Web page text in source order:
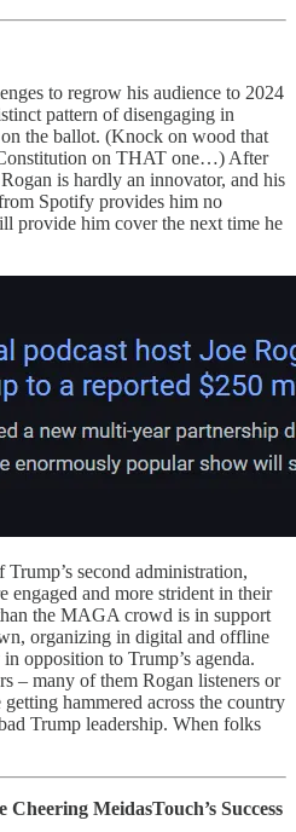
to regrow his audience to 2024
pattern of disengaging in
the ballot. (Knock on wood that
on THAT one…) After
is hardly an innovator, and his
Spotify provides him no
provide him cover the next time he
second administration,
engaged and more strident in their
the MAGA crowd is in support
organizing in digital and offline
opposition to Trump’s agenda.
– many of them Rogan listeners or
hammered across the country
Trump leadership. When folks
MeidasTouch’s Success